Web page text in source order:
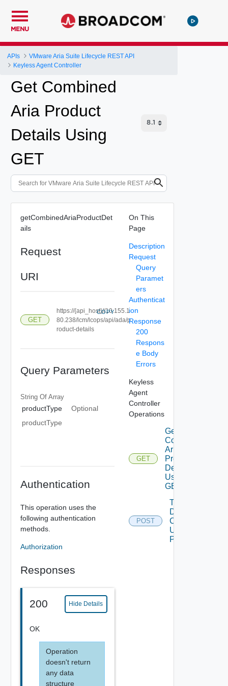
MENU
APIs
VMware Aria Suite Lifecycle REST API
Keyless Agent Controller
Get Combined
Aria Product
Details Using
GET
getCombinedAriaProductDet
ails
Request
URI
GET
https://{api_host}//10.155.1
80.238/lcm/lcops/api/ada/p
roduct-details
COPY
Query Parameters
String Of Array
productType
Optional
productType
Authentication
This operation uses the
following authentication
methods.
Authorization
Responses
200 Hide Details
OK
Operation
doesn't return
any data
structure
On This
Page
Description
Request
Query
Paramet
ers
Authenticat
ion
Response
200
Respons
e Body
Errors
Keyless
Agent
Controller
Operations
GET
Get
Combined
Aria
Product
Details
Using
GET
POST
Trigger
Data
Collection
Using
POST